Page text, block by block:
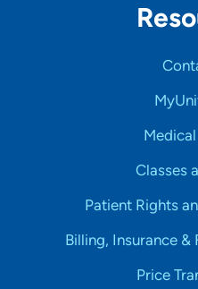
Classes
Patient Rights
Billing, Insurance
Price